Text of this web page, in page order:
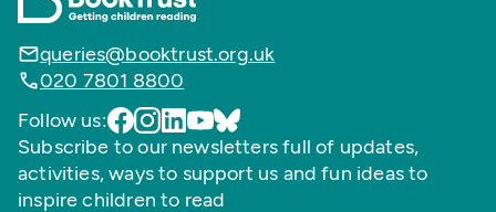
queries@booktrust.org.uk
020 7801 8800
Follow us:
Subscribe to our newsletters full of updates,
activities, ways to support us and fun ideas to
inspire children to read